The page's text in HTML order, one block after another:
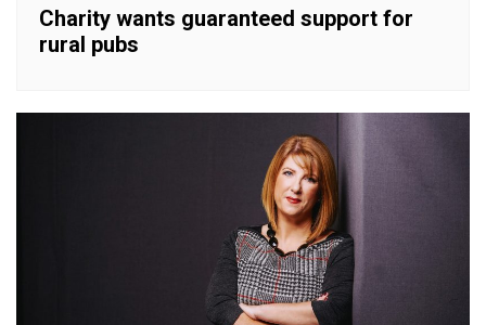
Charity wants guaranteed support for
rural pubs